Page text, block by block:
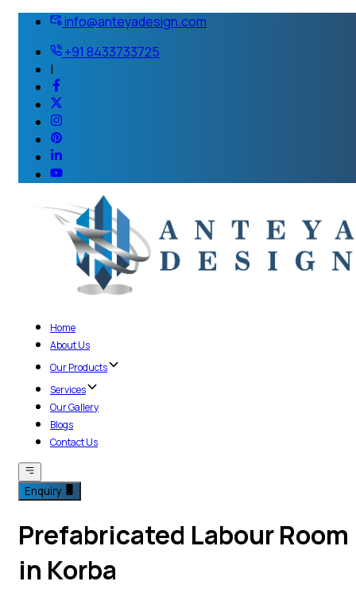
info@anteyadesign.com
+91 8433733725
|
Home
About Us
Our Products
Services
Our Gallery
Blogs
Contact Us
Enquiry
Prefabricated Labour Room
in Korba